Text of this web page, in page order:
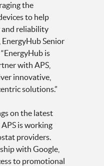
the
to help
and reliability
EnergyHub Senior
is
with APS,
innovative,
solutions.”
on the latest
is working
providers.
with Google,
to promotional